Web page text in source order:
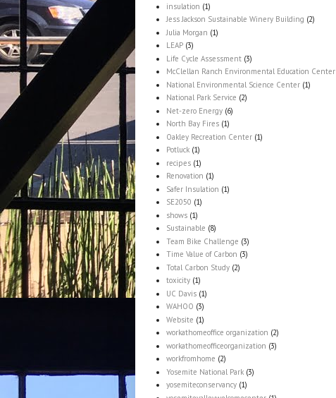
insulation (1)
Jess Jackson Sustainable Winery Building (2)
Julia Morgan (1)
LEAP (3)
Life Cycle Assessment (3)
McClellan Ranch Environmental Education Center
National Environmental Science Center (1)
National Park Service (2)
Net-zero Energy (6)
North Bay Fires (1)
Oakley Recreation Center (1)
Potluck (1)
recipes (1)
Renovation (1)
Safer Insulation (1)
SE2050 (1)
shows (1)
Sustainable (8)
Team Bike Challenge (3)
Time Value of Carbon (3)
Total Carbon Study (2)
toxicity (1)
UC Davis (1)
WAHOO (3)
Website (1)
workathomeoffice organization (2)
workathomeofficeorganization (3)
workfromhome (2)
Yosemite National Park (3)
yosemiteconservancy (1)